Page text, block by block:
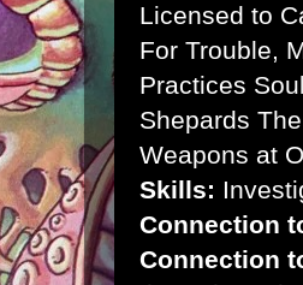
Licensed to
For Trouble,
Practices
Shepards
Weapons at
Skills:
Connection
Connection